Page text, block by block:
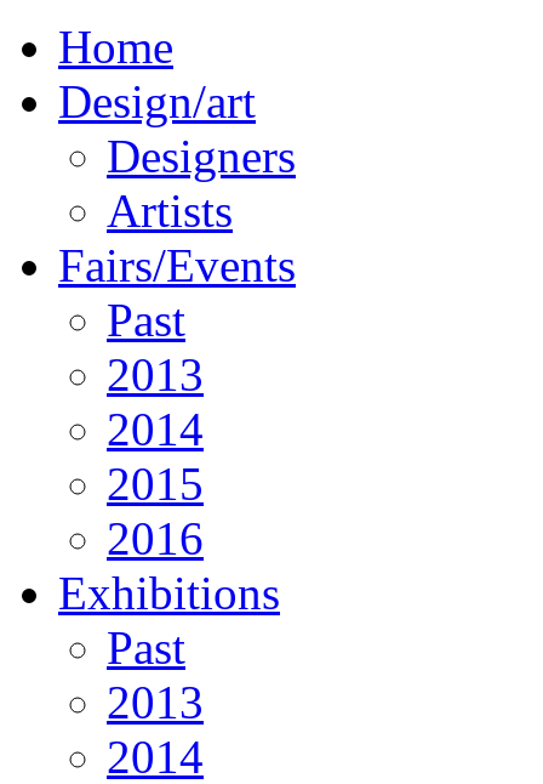
Home
Design/art
Designers
Artists
Fairs/Events
Past
2013
2014
2015
2016
Exhibitions
Past
2013
2014